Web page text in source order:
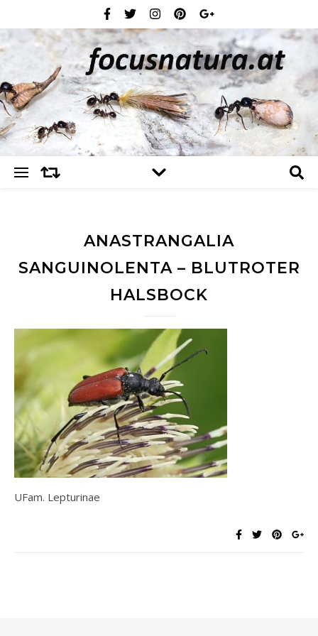
ANASTRANGALIA
SANGUINOLENTA – BLUTROTER
HALSBOCK
UFam. Lepturinae